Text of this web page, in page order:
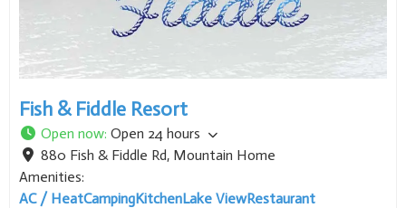
Open now:Open 24 hours
880 Fish & Fiddle Rd ,Mountain Home
Amenities:
AC / Heat
RV HookupsTV